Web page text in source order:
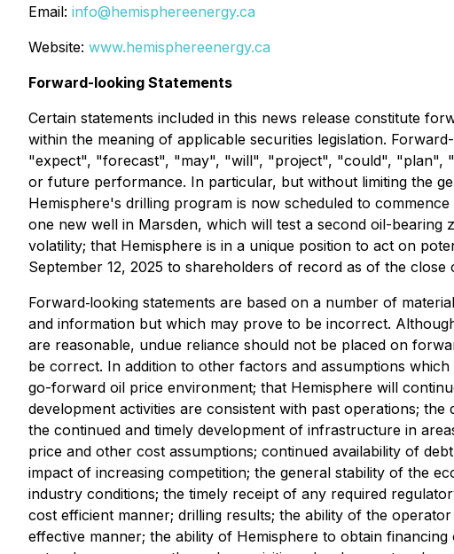
Email: info@hemisphereenergy.ca
Website: www.hemisphereenergy.ca
Forward-looking Statements
Certain statements included in this news release constitute
within the meaning of applicable securities legislation.
"expect", "forecast", "may", "will", "project", "could", "plan",
or future performance. In particular, but without limiting the
Hemisphere's drilling program is now scheduled to
one new well in Marsden, which will test a second oil-bearing
volatility; that Hemisphere is in a unique position to act on
September 12, 2025 to shareholders of record as of the close
Forward‐looking statements are based on a number of
and information but which may prove to be incorrect.
are reasonable, undue reliance should not be placed on
be correct. In addition to other factors and assumptions
go-forward oil price environment; that Hemisphere will
development activities are consistent with past operations;
the continued and timely development of infrastructure in
price and other cost assumptions; continued availability of
impact of increasing competition; the general stability of the
industry conditions; the timely receipt of any required
cost efficient manner; drilling results; the ability of the
effective manner; the ability of Hemisphere to obtain